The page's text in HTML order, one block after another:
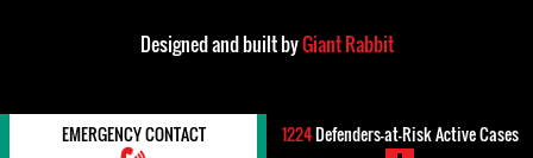
Designed and built byGiant Rabbit
EMERGENCY CONTACT 1224Defenders-at-Risk Active Cases